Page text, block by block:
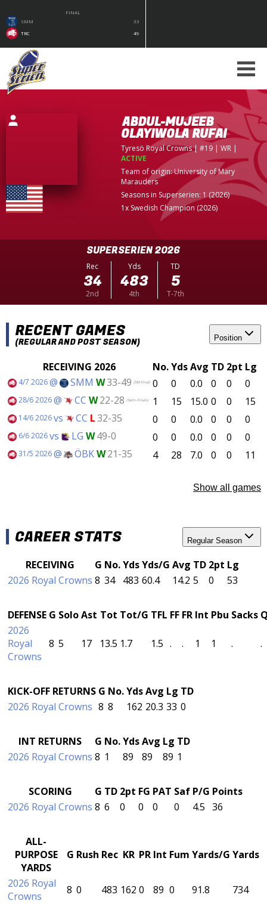
FINAL
SMM
33
TRC
49
ABDUL-MUJEEB
OLAYIWOLA RUFAI
Tyresö Royal Crowns| #19 | WR |
ACTIVE
Team of origin:University of Mary
Marauders
Seasons in Superserien: 1 (2026)
1x Swedish Champion (2026)
SUPERSERIEN 2026
Rec
34
2nd
Yds
483
4th
TD
5
T-7th
RECENT GAMES
(REGULAR AND POST SEASON) Position
RECEIVING 2026 No.YdsAvg TD 2pt Lg
4/7 2026@ SMM W33-49 (SM-Final) 0 0 0.0 0 0 0
28/6 2026@ CC W22-28 (Semi-Finals) 1 15 15.0 0 0 15
14/6 2026vs CC L32-35 0 0 0.0 0 0 0
6/6 2026vs LG W49-0 0 0 0.0 0 0 0
31/5 2026@ ÖBKW21-35 4 28 7.0 0 0 11
Show all games
CAREER STATS Regular Season
RECEIVING G No.YdsYds/G Avg TD 2pt Lg
2026 Royal Crowns 8 34 483 60.4 14.2 5 0 53
DEFENSE G SoloAst Tot Tot/G TFL FF FR Int Pbu Sacks
2026
Royal
Crowns
8 5 17 13.5 1.7 1.5 . . 1 1 . .
KICK-OFF RETURNS G No.YdsAvg Lg TD
2026 Royal Crowns 8 8 162 20.3 33 0
INT RETURNS G No.YdsAvg Lg TD
2026 Royal Crowns 8 1 89 89 89 1
SCORING G TD 2pt FG PAT Saf P/G Points
2026 Royal Crowns 8 6 0 0 0 0 4.5 36
ALL-
PURPOSE
YARDS
G Rush Rec KR PR Int Fum Yards/G Yards
2026 Royal
Crowns
8 0 483 162 0 89 0 91.8 734